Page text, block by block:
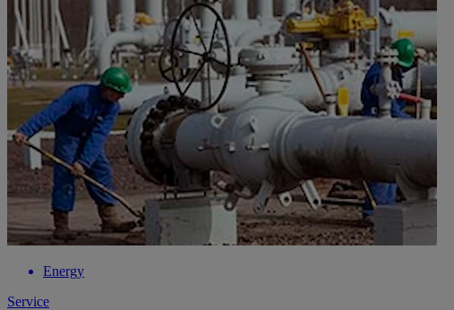
Energy
Service